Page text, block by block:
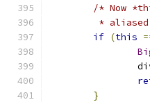
/* Now
*
if (this
}